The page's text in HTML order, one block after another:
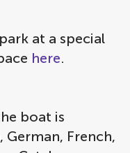
at a special
here.
boat is
German, French,